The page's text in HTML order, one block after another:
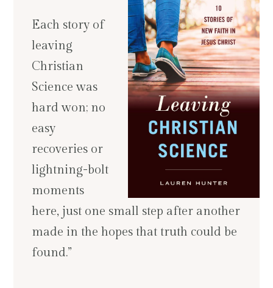
Each story of
leaving
Christian
Science was
hard won; no
easy
recoveries or
lightning-bolt
moments
here, just one small step after another
made in the hopes that truth could be
found.”